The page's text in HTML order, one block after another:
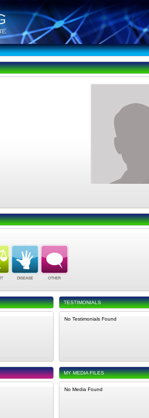
TESTIMONIALS
No Testimonials Found
MY MEDIA FILES
No Media Found